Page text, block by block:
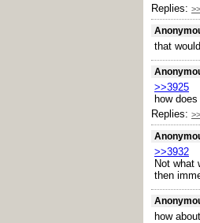
Replies:
that
>>3925
how
Replies:
>>3932
Not what
then
how